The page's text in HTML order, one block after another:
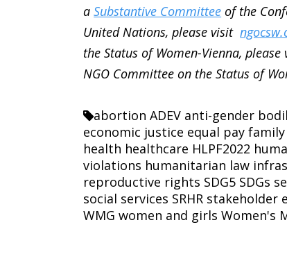
aSubstantive Committee of the
United Nations, please visit
the Status of Women-Vienna,
NGO Committee on the Status of
abortion ADEV anti-gender
economic justice equal pay family
health healthcare HLPF2022
violations humanitarian law
reproductive rights SDG5 SDGs
social services SRHR stakeholder
WMG women and girls Women's